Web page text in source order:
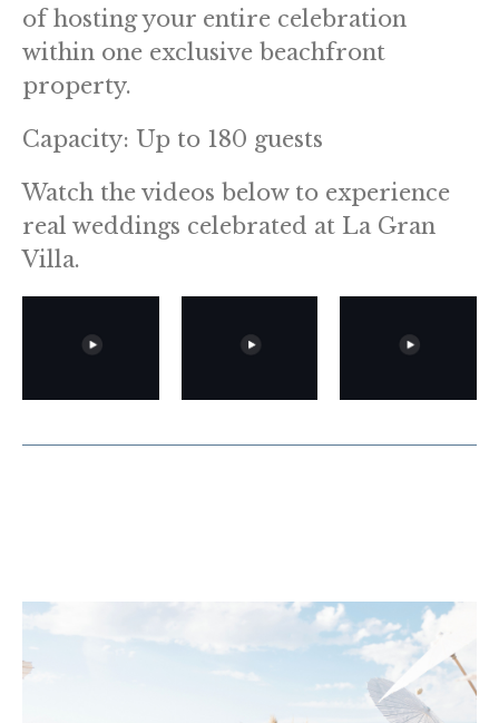
of hosting your entire celebration
within one exclusive beachfront
property.
Capacity: Up to 180 guests
Watch the videos below to experience
real weddings celebrated at La Gran
Villa.